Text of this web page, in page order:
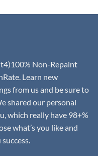
Non-Repaint
Learn new
from us and be sure to
shared our personal
which really have 98+%
what’s you like and